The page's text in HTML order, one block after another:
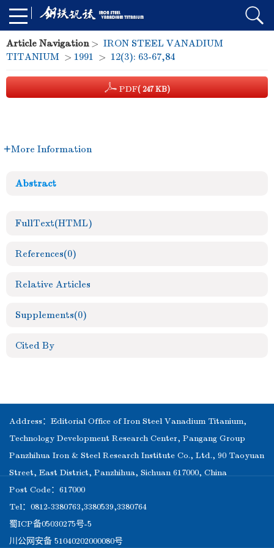
Article Navigation> IRON STEEL VANADIUM
TITANIUM > 1991 > 12(3): 63-67,84
PDF( 247 KB)
More Information
Abstract
FullText(HTML)
References(0)
Relative Articles
Supplements(0)
Cited By
Address：Editorial Office of Iron Steel Vanadium Titanium,
Technology Development Research Center, Pangang Group
Panzhihua Iron & Steel Research Institute Co., Ltd., 90 Taoyuan
Street, East District, Panzhihua, Sichuan 617000, China
Post Code：617000
Tel：0812-3380763,3380539,3380764
蜀ICP备05030275号-5
川公网安备 51040202000080号